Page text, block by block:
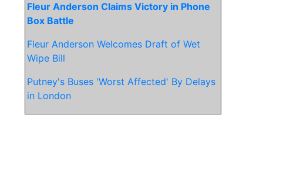
Fleur Anderson Claims Victory in Phone
Box Battle
Fleur Anderson Welcomes Draft of Wet
Wipe Bill
Putney's Buses 'Worst Affected' By Delays
in London